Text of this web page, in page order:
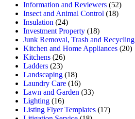
Information and Reviewers (52)
Insect and Animal Control (18)
Insulation (24)
Investment Property (18)
Junk Removal, Trash and Recycling
Kitchen and Home Appliances (20)
Kitchens (26)
Ladders (23)
Landscaping (18)
Laundry Care (16)
Lawn and Garden (33)
Lighting (16)
Listing Flyer Templates (17)